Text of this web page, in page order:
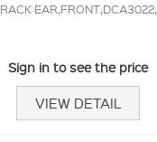
RACK EAR,FRONT,DCA3022,
Sign in to see the price
VIEW DETAIL